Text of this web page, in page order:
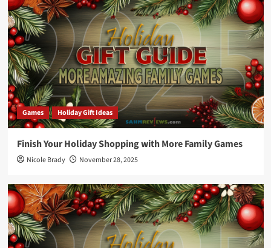
Games Holiday Gift Ideas
Finish Your Holiday Shopping with More Family Games
Nicole Brady November 28, 2025